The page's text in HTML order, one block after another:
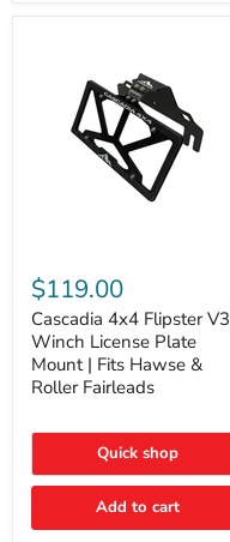
4x4
Flipster
V3
Winch
License
Plate
Mount
Fits
&
Roller
$119.00
Cascadia 4x4 Flipster V3
Winch License Plate
Mount | Fits Hawse &
Roller Fairleads
Quick shop
Add to cart